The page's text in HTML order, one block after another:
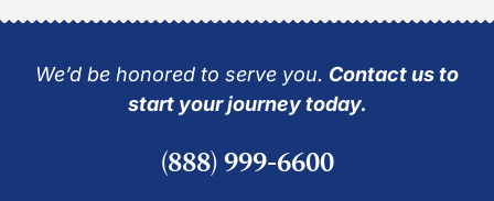
We’d be honored to serve you. Contact us to
start your journey today.
(888) 999-6600